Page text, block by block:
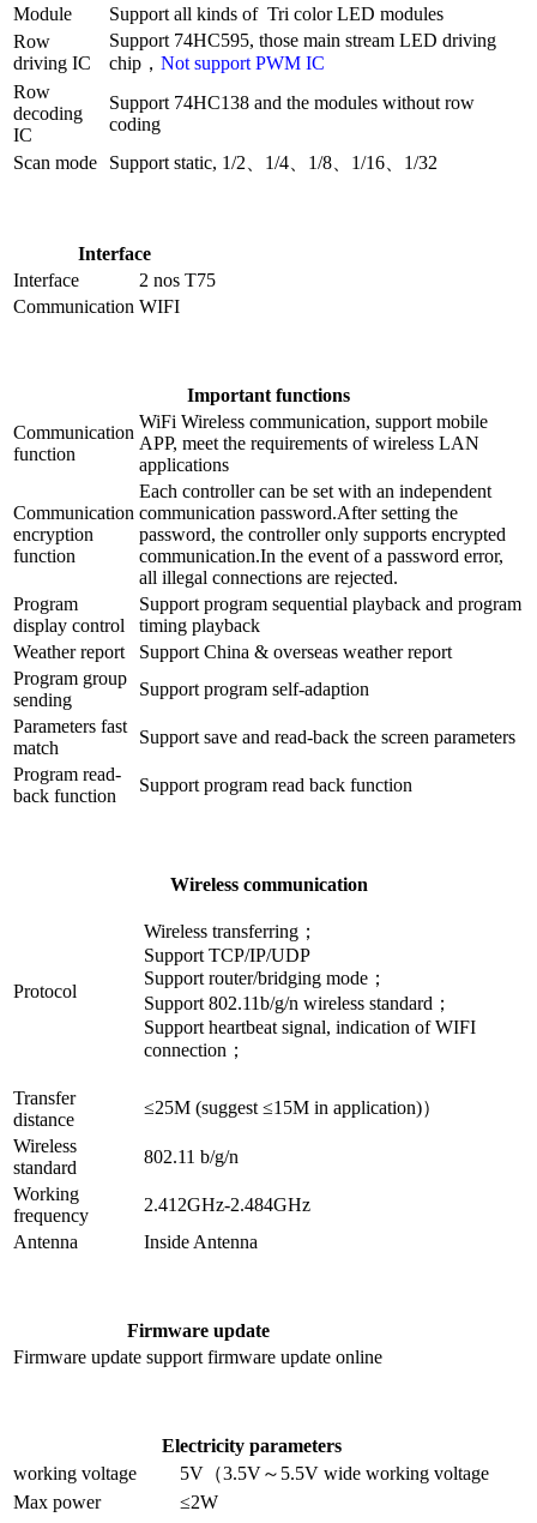
Module
Support all kinds of Tri color LED modules
Row
driving IC
Support 74HC595, those main stream LED driving
chip， Not support PWM IC
Row
decoding
IC
Support 74HC138 and the modules without row
coding
Scan mode
Support static, 1/2、1/4、1/8、1/16、1/32
Interface
Interface
2 nos T75
Communication WIFI
Important functions
Communication
function
WiFi Wireless communication, support mobile
APP, meet the requirements of wireless LAN
applications
Communication
encryption
function
Each controller can be set with an independent
communication password.After setting the
password, the controller only supports encrypted
communication.In the event of a password error,
all illegal connections are rejected.
Program
display control
Support program sequential playback and program
timing playback
Weather report
Support China & overseas weather report
Program group
sending
Support program self-adaption
Parameters fast
match
Support save and read-back the screen parameters
Program read-
back function
Support program read back function
Wireless communication
Protocol
Wireless transferring；
Support TCP/IP/UDP
Support router/bridging mode；
Support 802.11b/g/n wireless standard ；
Support heartbeat signal, indication of WIFI
connection；
Transfer
distance
≤25M (suggest ≤15M in application)）
Wireless
standard
802.11 b/g/n
Working
frequency
2.412GHz-2.484GHz
Antenna
Inside Antenna
Firmware update
Firmware update support firmware update online
Electricity parameters
working voltage
5V（3.5V～5.5V wide working voltage
Max power
≤2W